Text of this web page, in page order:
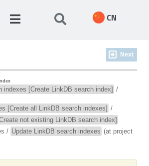
CN
Next
indexes [Create LinkDB search index] /
[Create all LinkDB search indexes] /
not existing LinkDB search index]
/ Update LinkDB search indexes (at project